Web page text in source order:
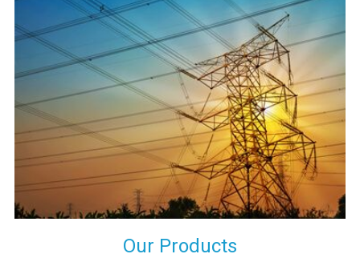
We have a broad range that will suit all your industrial needs at
its best. Each and every unit manufactured keeping in mind
the international quality standards and meet them at best. We
do not take our reputation and faith of our clients lightly and
maintain that in our process to ensure our clients will get the
best they have paid us for.
Our Products